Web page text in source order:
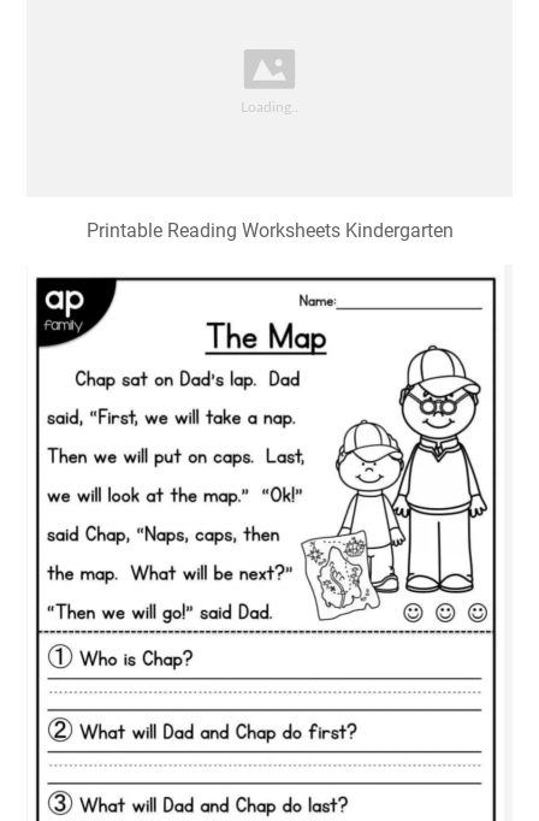
Printable Reading Worksheets Kindergarten